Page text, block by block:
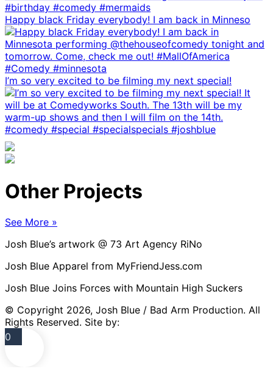
Happy black Friday everybody! I am back in Minneso
I’m so very excited to be filming my next special!
Other Projects
See More »
Josh Blue’s artwork @ 73 Art Agency RiNo
Josh Blue Apparel from MyFriendJess.com
Josh Blue Joins Forces with Mountain High Suckers
© Copyright 2026, Josh Blue / Bad Arm Production. All
Rights Reserved. Site by:
0